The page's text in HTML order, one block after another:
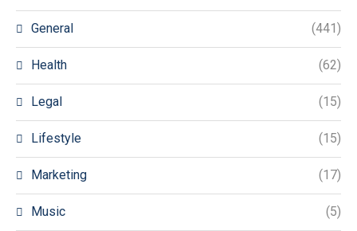
General (441)
Health (62)
Legal (15)
Lifestyle (15)
Marketing (17)
Music (5)